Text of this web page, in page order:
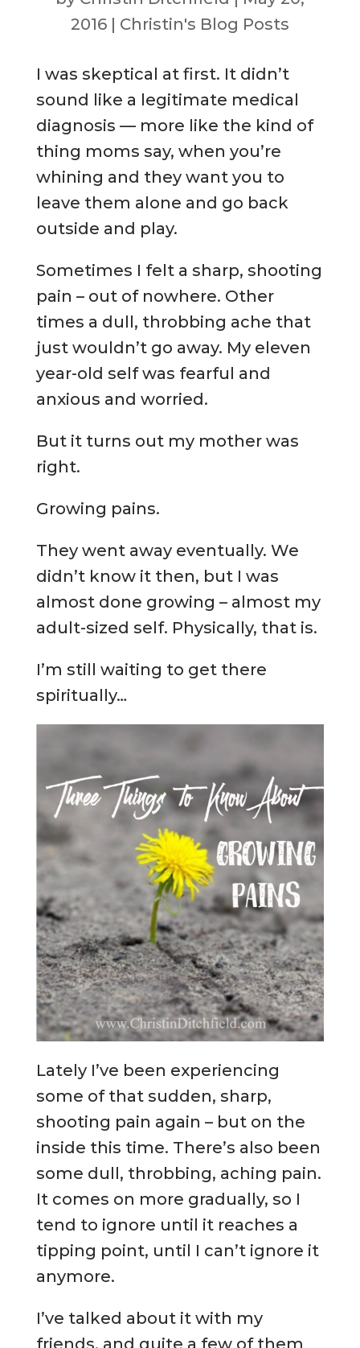
2016| Christin's Blog Posts
I was skeptical at first. It didn’t
sound like a legitimate medical
diagnosis — more like the kind of
thing moms say, when you’re
whining and they want you to
leave them alone and go back
outside and play.
Sometimes I felt a sharp, shooting
pain – out of nowhere. Other
times a dull, throbbing ache that
just wouldn’t go away. My eleven
year-old self was fearful and
anxious and worried.
But it turns out my mother was
right.
Growing pains.
They went away eventually. We
didn’t know it then, but I was
almost done growing – almost my
adult-sized self. Physically, that is.
I’m still waiting to get there
spiritually…
Lately I’ve been experiencing
some of that sudden, sharp,
shooting pain again – but on the
inside this time. There’s also been
some dull, throbbing, aching pain.
It comes on more gradually, so I
tend to ignore until it reaches a
tipping point, until I can’t ignore it
anymore.
I’ve talked about it with my
friends, and quite a few of them